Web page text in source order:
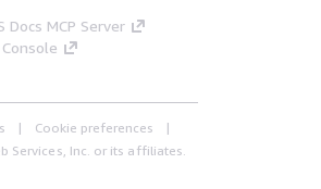
Docs MCP Server
Cookie preferences
Services, Inc. or its affiliates.